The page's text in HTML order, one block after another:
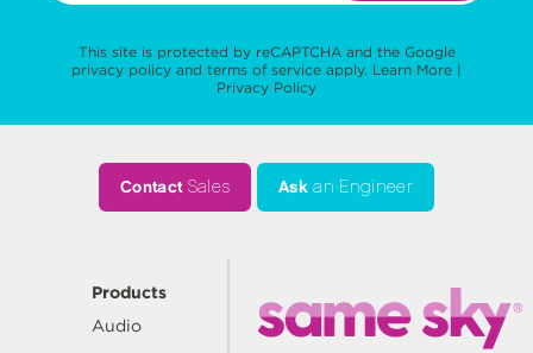
This site is protected by reCAPTCHA and the Google
privacy policy and terms of service apply. Learn More |
Privacy Policy
ContactSales Ask an Engineer
Products
Audio